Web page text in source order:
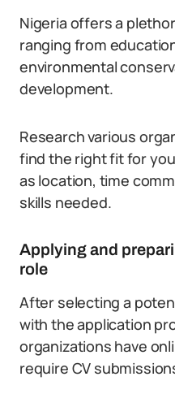
Nigeria offers a
ranging from
environmental
development.
Research various
find the right fit for
as location, time
skills needed.
Applying and
role
After selecting a
with the application
organizations have
require CV